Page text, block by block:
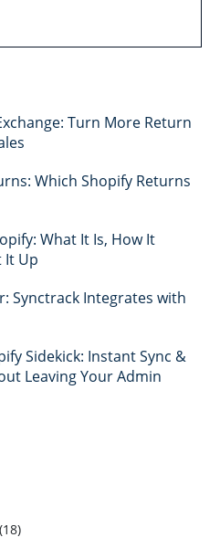
Turn More Return
Which Shopify Returns
What It Is, How It
It Up
Synctrack Integrates with
Sidekick: Instant Sync &
Leaving Your Admin
(18)